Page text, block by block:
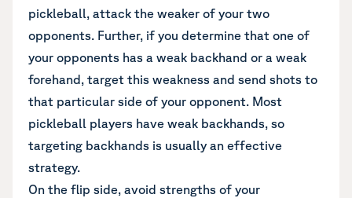
pickleball, attack the weaker of your two
opponents. Further, if you determine that one of
your opponents has a weak backhand or a weak
forehand, target this weakness and send shots to
that particular side of your opponent. Most
pickleball players have weak backhands, so
targeting backhands is usually an effective
strategy.
On the flip side, avoid strengths of your